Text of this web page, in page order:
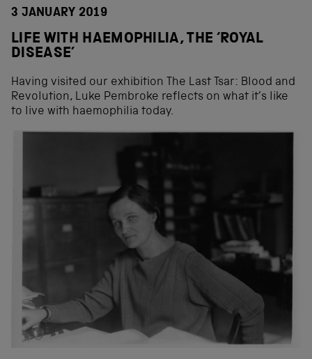
3 JANUARY 2019
LIFE WITH HAEMOPHILIA, THE ‘ROYAL
DISEASE’
Having visited our exhibition The Last Tsar: Blood and
Revolution, Luke Pembroke reflects on what it’s like
to live with haemophilia today.